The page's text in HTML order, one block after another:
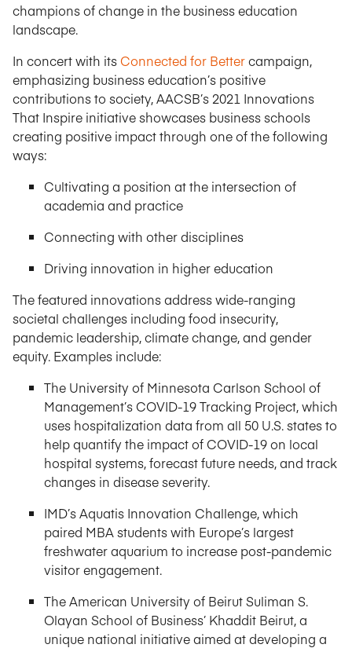
champions of change in the business education
landscape.
In concert with its Connected for Bettercampaign,
emphasizing business education’s positive
contributions to society, AACSB’s 2021 Innovations
That Inspire initiative showcases business schools
creating positive impact through one of the following
ways:
Cultivating a position at the intersection of
academia and practice
Connecting with other disciplines
Driving innovation in higher education
The featured innovations address wide-ranging
societal challenges including food insecurity,
pandemic leadership, climate change, and gender
equity. Examples include:
The University of Minnesota Carlson School of
Management’s COVID-19 Tracking Project, which
uses hospitalization data from all 50 U.S. states to
help quantify the impact of COVID-19 on local
hospital systems, forecast future needs, and track
changes in disease severity.
IMD’s Aquatis Innovation Challenge, which
paired MBA students with Europe’s largest
freshwater aquarium to increase post-pandemic
visitor engagement.
The American University of Beirut Suliman S.
Olayan School of Business’ Khaddit Beirut, a
unique national initiative aimed at developing a